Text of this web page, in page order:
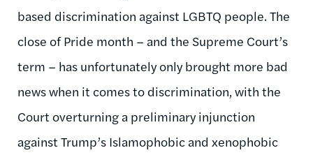
based discrimination against LGBTQ people. The
close of Pride month – and the Supreme Court’s
term – has unfortunately only brought more bad
news when it comes to discrimination, with the
Court overturning a preliminary injunction
against Trump’s Islamophobic and xenophobic